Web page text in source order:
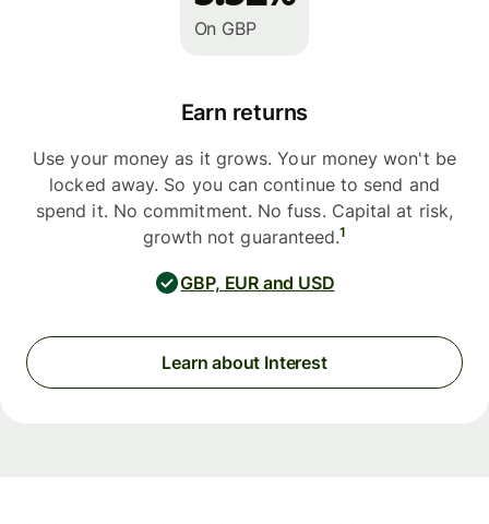
On GBP
Earn returns
Use your money as it grows. Your money won't be
locked away. So you can continue to send and
spend it. No commitment. No fuss. Capital at risk,
growth not guaranteed.1
GBP, EUR and USD
Learn about Interest